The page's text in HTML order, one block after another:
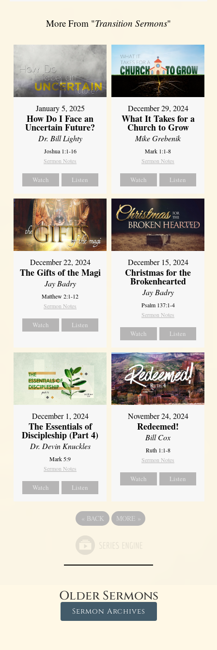
More From "Transition Sermons"
January 5, 2025
How Do I Face an
Uncertain Future?
Dr. Bill Lighty
Joshua 1:1-16
Sermon Notes
Watch Listen
December 29, 2024
What It Takes for a
Church to Grow
Mike Grebenik
Mark 1:1-8
Sermon Notes
Watch Listen
December 22, 2024
The Gifts of the Magi
Jay Badry
Matthew 2:1-12
Sermon Notes
Watch Listen
December 15, 2024
Christmas for the
Brokenhearted
Jay Badry
Psalm 137:1-4
Sermon Notes
Watch Listen
December 1, 2024
The Essentials of
Discipleship (Part 4)
Dr. Devin Knuckles
Mark 5:9
Sermon Notes
Watch Listen
November 24, 2024
Redeemed!
Bill Cox
Ruth 1:1-8
Sermon Notes
Watch Listen
« BACK MORE »
Older Sermons
Sermon Archives